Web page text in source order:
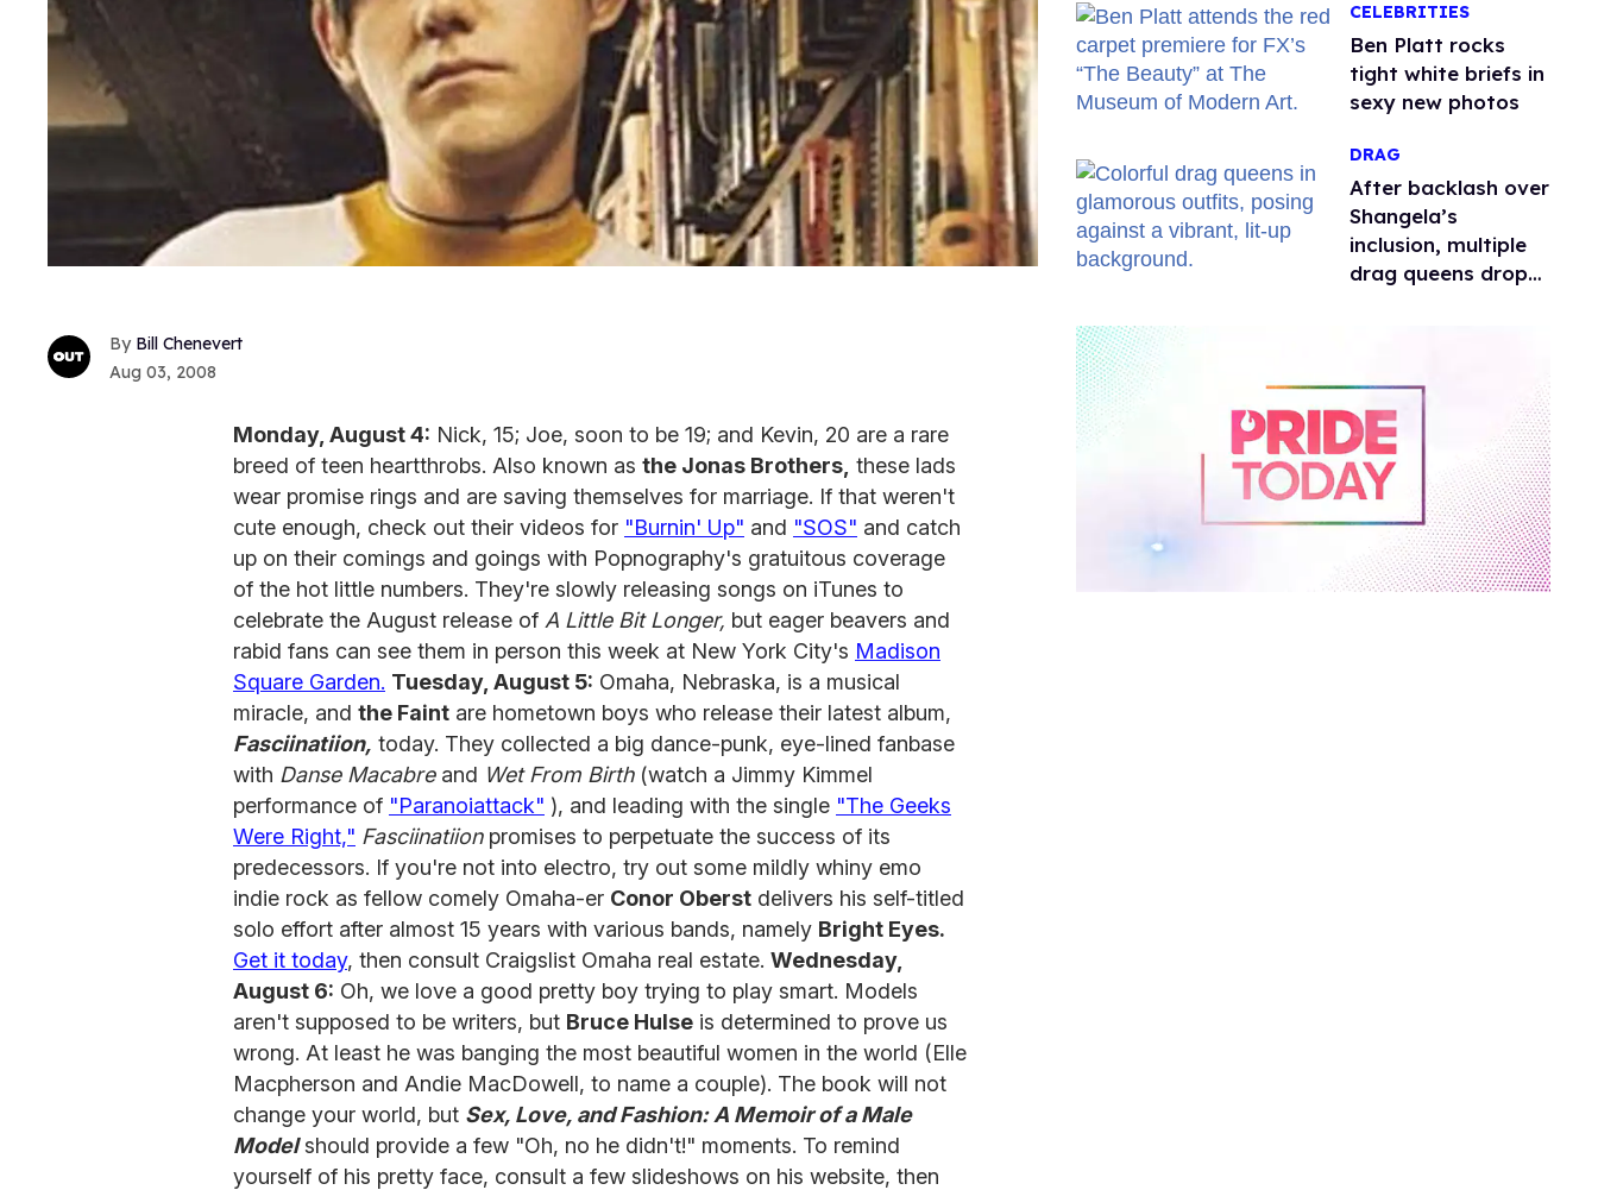
Bill Chenevert
Aug 03, 2008
Monday, August 4: Nick, 15; Joe, soon to be 19; and Kevin, 20 are a rare
breed of teen heartthrobs. Also known as the Jonas Brothers, these lads
wear promise rings and are saving themselves for marriage. If that weren't
cute enough, check out their videos for "Burnin' Up" and "SOS" and catch
up on their comings and goings with Popnography's gratuitous coverage
of the hot little numbers. They're slowly releasing songs on iTunes to
celebrate the August release of A Little Bit Longer, but eager beavers and
rabid fans can see them in person this week at New York City's Madison
Square Garden. Tuesday, August 5: Omaha, Nebraska, is a musical
miracle, and the Faint are hometown boys who release their latest album,
Fasciinatiion, today. They collected a big dance-punk, eye-lined fanbase
with Danse Macabreand Wet From Birth(watch a Jimmy Kimmel
performance of "Paranoiattack" ), and leading with the single "The Geeks
Were Right," Fasciinatiionpromises to perpetuate the success of its
predecessors. If you're not into electro, try out some mildly whiny emo
indie rock as fellow comely Omaha-er Conor Oberst delivers his self-titled
solo effort after almost 15 years with various bands, namely Bright Eyes.
Get it today, then consult Craigslist Omaha real estate. Wednesday,
August 6: Oh, we love a good pretty boy trying to play smart. Models
aren't supposed to be writers, but Bruce Hulse is determined to prove us
wrong. At least he was banging the most beautiful women in the world (Elle
Macpherson and Andie MacDowell, to name a couple). The book will not
change your world, but Sex, Love, and Fashion: A Memoir of a Male
Modelshould provide a few "Oh, no he didn't!" moments. To remind
yourself of his pretty face, consult a few slideshows on his website, then
CELEBRITIES
Ben Platt rocks
tight white briefs in
sexy new photos
DRAG
After backlash over
Shangela’s
inclusion, multiple
drag queens drop